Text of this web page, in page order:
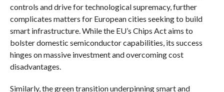
controls and drive for technological supremacy, further
complicates matters for European cities seeking to build
smart infrastructure. While the EU’s Chips Act aims to
bolster domestic semiconductor capabilities, its success
hinges on massive investment and overcoming cost
disadvantages.
Similarly, the green transition underpinning smart and